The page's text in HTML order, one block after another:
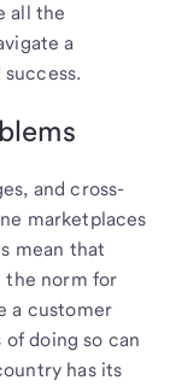
all the
a
and cross-
marketplaces
mean that
the norm for
a customer
doing so can
has its